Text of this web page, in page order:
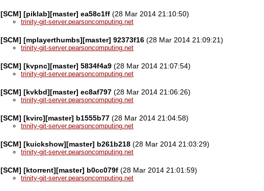
[SCM] [piklab][master] ea58c1ff (28 Mar 2014 21:10:50)
trinity-git-server.pearsoncomputing.net
[SCM] [mplayerthumbs][master] 92373f16 (28 Mar 2014 21:09:21)
trinity-git-server.pearsoncomputing.net
[SCM] [kvpnc][master] 5834f4a9 (28 Mar 2014 21:07:54)
trinity-git-server.pearsoncomputing.net
[SCM] [kvkbd][master] ec8af797 (28 Mar 2014 21:06:26)
trinity-git-server.pearsoncomputing.net
[SCM] [kvirc][master] b1555b77 (28 Mar 2014 21:04:58)
trinity-git-server.pearsoncomputing.net
[SCM] [kuickshow][master] b261b218 (28 Mar 2014 21:03:29)
trinity-git-server.pearsoncomputing.net
[SCM] [ktorrent][master] b0cc079f (28 Mar 2014 21:01:59)
trinity-git-server.pearsoncomputing.net